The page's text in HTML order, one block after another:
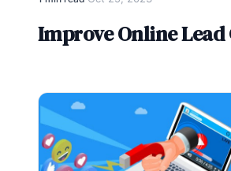
Improve Online